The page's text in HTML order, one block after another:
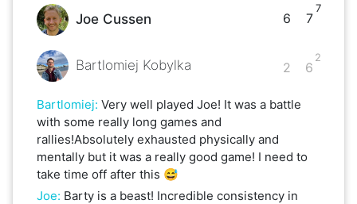
Joe Cussen
Bartlomiej Kobylka
6
2
7
7
6
2
Bartlomiej: Very well played Joe! It was a battle
with some really long games and
rallies!Absolutely exhausted physically and
mentally but it was a really good game! I need to
take time off after this 😅
Joe: Barty is a beast! Incredible consistency in